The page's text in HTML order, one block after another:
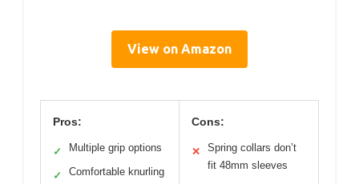
View on Amazon
Pros:
✓ Multiple grip options
✓ Comfortable knurling
Cons:
✕
Spring collars don’t
fit 48mm sleeves